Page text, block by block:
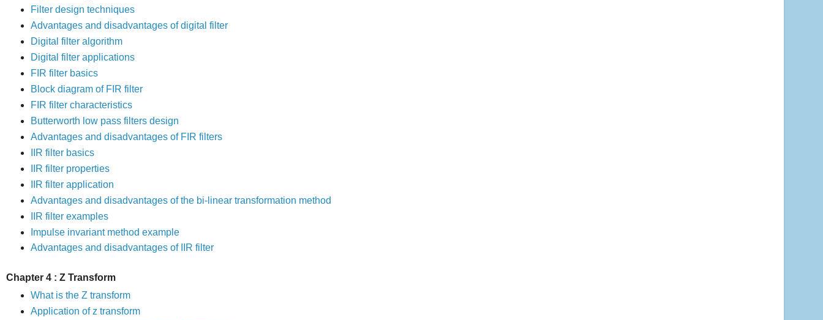
Filter design techniques
Advantages and disadvantages of digital filter
Digital filter algorithm
Digital filter applications
FIR filter basics
Block diagram of FIR filter
FIR filter characteristics
Butterworth low pass filters design
Advantages and disadvantages of FIR filters
IIR filter basics
IIR filter properties
IIR filter application
Advantages and disadvantages of the bi-linear transformation method
IIR filter examples
Impulse invariant method example
Advantages and disadvantages of IIR filter
Chapter 4 : Z Transform
What is the Z transform
Application of z transform